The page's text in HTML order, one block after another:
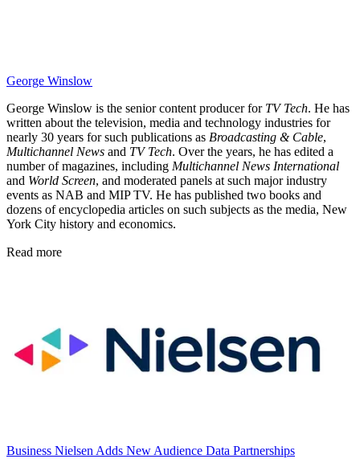
George Winslow
George Winslow is the senior content producer for TV Tech. He has
written about the television, media and technology industries for
nearly 30 years for such publications as Broadcasting & Cable,
Multichannel News and TV Tech. Over the years, he has edited a
number of magazines, including Multichannel News International
and World Screen, and moderated panels at such major industry
events as NAB and MIP TV. He has published two books and
dozens of encyclopedia articles on such subjects as the media, New
York City history and economics.
Read more
Business Nielsen Adds New Audience Data Partnerships